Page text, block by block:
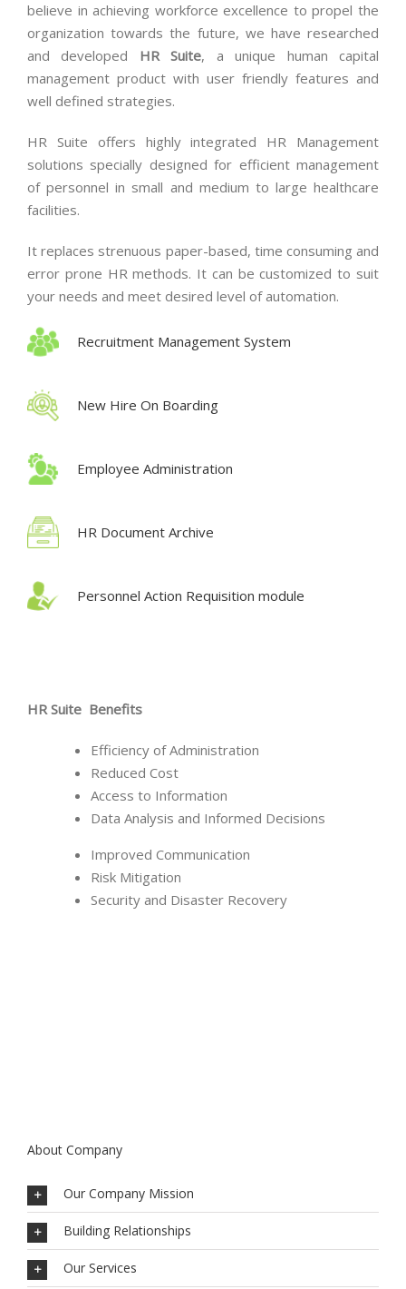
believe in achieving workforce excellence to propel the
organization towards the future, we have researched
and developed HR Suite, a unique human capital
management product with user friendly features and
well defined strategies.
HR Suite offers highly integrated HR Management
solutions specially designed for efficient management
of personnel in small and medium to large healthcare
facilities.
It replaces strenuous paper-based, time consuming and
error prone HR methods. It can be customized to suit
your needs and meet desired level of automation.
Recruitment Management System
New Hire On Boarding
Employee Administration
HR Document Archive
Personnel Action Requisition module
HR Suite Benefits
Efficiency of Administration
Reduced Cost
Access to Information
Data Analysis and Informed Decisions
Improved Communication
Risk Mitigation
Security and Disaster Recovery
About Company
Our Company Mission
Building Relationships
Our Services